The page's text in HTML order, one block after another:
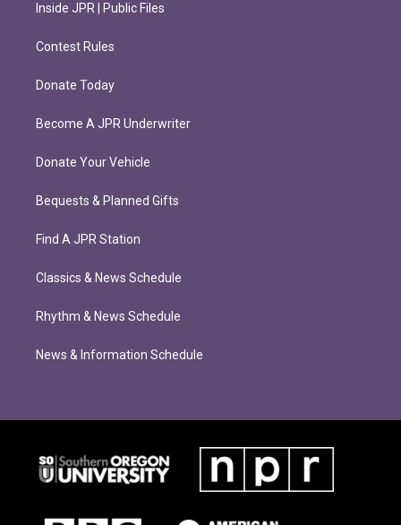
Inside JPR | Public Files
Contest Rules
Donate Today
Become A JPR Underwriter
Donate Your Vehicle
Bequests & Planned Gifts
Find A JPR Station
Classics & News Schedule
Rhythm & News Schedule
News & Information Schedule